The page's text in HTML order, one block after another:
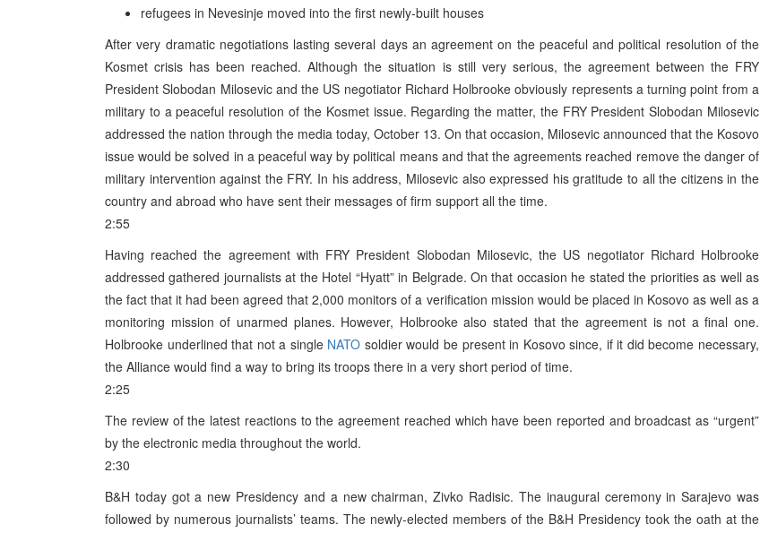
refugees in Nevesinje moved into the first newly-built houses
After very dramatic negotiations lasting several days an agreement on the peaceful and political resolution of the
Kosmet crisis has been reached. Although the situation is still very serious, the agreement between the FRY
President Slobodan Milosevic and the US negotiator Richard Holbrooke obviously represents a turning point from a
military to a peaceful resolution of the Kosmet issue. Regarding the matter, the FRY President Slobodan Milosevic
addressed the nation through the media today, October 13. On that occasion, Milosevic announced that the Kosovo
issue would be solved in a peaceful way by political means and that the agreements reached remove the danger of
military intervention against the FRY. In his address, Milosevic also expressed his gratitude to all the citizens in the
country and abroad who have sent their messages of firm support all the time.
2:55
Having reached the agreement with FRY President Slobodan Milosevic, the US negotiator Richard Holbrooke
addressed gathered journalists at the Hotel “Hyatt” in Belgrade. On that occasion he stated the priorities as well as
the fact that it had been agreed that 2,000 monitors of a verification mission would be placed in Kosovo as well as a
monitoring mission of unarmed planes. However, Holbrooke also stated that the agreement is not a final one.
Holbrooke underlined that not a single NATO soldier would be present in Kosovo since, if it did become necessary,
the Alliance would find a way to bring its troops there in a very short period of time.
2:25
The review of the latest reactions to the agreement reached which have been reported and broadcast as “urgent”
by the electronic media throughout the world.
2:30
B&H today got a new Presidency and a new chairman, Zivko Radisic. The inaugural ceremony in Sarajevo was
followed by numerous journalists’ teams. The newly-elected members of the B&H Presidency took the oath at the